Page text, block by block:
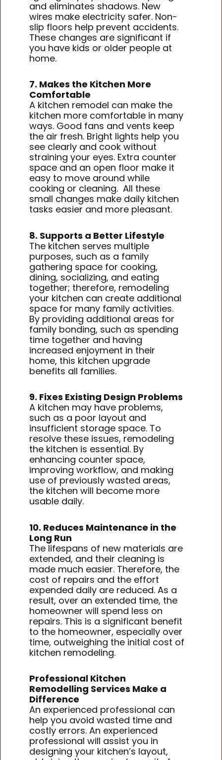
and eliminates shadows. New
wires make electricity safer. Non-
slip floors help prevent accidents.
These changes are significant if
you have kids or older people at
home.
7. Makes the Kitchen More
Comfortable
A kitchen remodel can make the
kitchen more comfortable in many
ways. Good fans and vents keep
the air fresh. Bright lights help you
see clearly and cook without
straining your eyes. Extra counter
space and an open floor make it
easy to move around while
cooking or cleaning. All these
small changes make daily kitchen
tasks easier and more pleasant.
8. Supports a Better Lifestyle
The kitchen serves multiple
purposes, such as a family
gathering space for cooking,
dining, socializing, and eating
together; therefore, remodeling
your kitchen can create additional
space for many family activities.
By providing additional areas for
family bonding, such as spending
time together and having
increased enjoyment in their
home, this kitchen upgrade
benefits all families.
9. Fixes Existing Design Problems
A kitchen may have problems,
such as a poor layout and
insufficient storage space. To
resolve these issues, remodeling
the kitchen is essential. By
enhancing counter space,
improving workflow, and making
use of previously wasted areas,
the kitchen will become more
usable daily.
10. Reduces Maintenance in the
Long Run
The lifespans of new materials are
extended, and their cleaning is
made much easier. Therefore, the
cost of repairs and the effort
expended daily are reduced. As a
result, over an extended time, the
homeowner will spend less on
repairs. This is a significant benefit
to the homeowner, especially over
time, outweighing the initial cost of
kitchen remodeling.
Professional Kitchen
Remodelling Services Make a
Difference
An experienced professional can
help you avoid wasted time and
costly errors. An experienced
professional will assist you in
designing your kitchen’s layout,